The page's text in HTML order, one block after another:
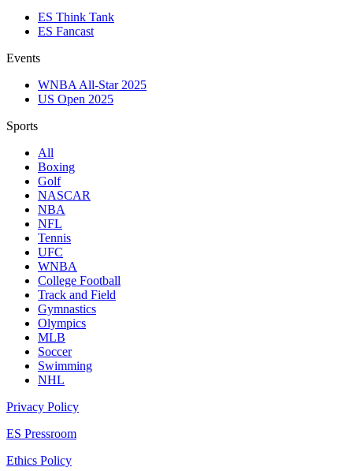
ES Think Tank
ES Fancast
Events
WNBA All-Star 2025
US Open 2025
Sports
All
Boxing
Golf
NASCAR
NBA
NFL
Tennis
UFC
WNBA
College Football
Track and Field
Gymnastics
Olympics
MLB
Soccer
Swimming
NHL
Privacy Policy
ES Pressroom
Ethics Policy